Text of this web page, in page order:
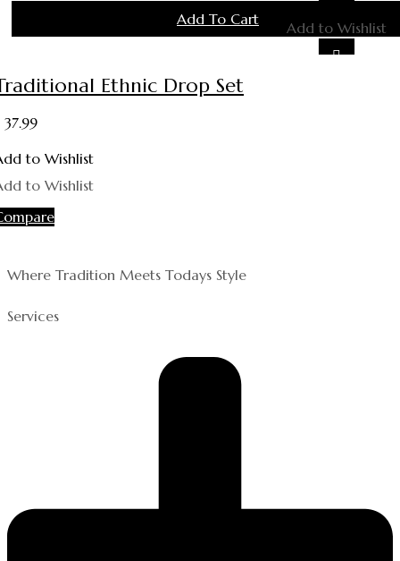
Add To Cart Add to Wishlist
Ethnic Drop Set
37.99
to Wishlist
to Wishlist
Where Tradition Meets Todays Style
Services